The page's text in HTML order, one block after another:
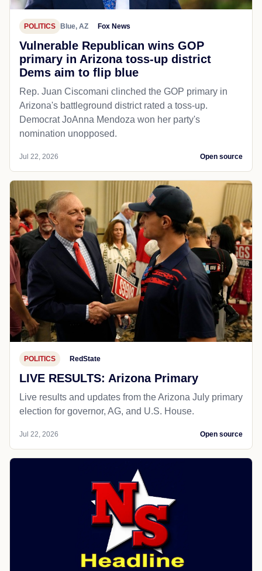
POLITICS Blue, AZ Fox News
Vulnerable Republican wins GOP
primary in Arizona toss-up district
Dems aim to flip blue
Rep. Juan Ciscomani clinched the GOP primary in
Arizona's battleground district rated a toss-up.
Democrat JoAnna Mendoza won her party's
nomination unopposed.
Jul 22, 2026 Open source
POLITICS RedState
LIVE RESULTS: Arizona Primary
Live results and updates from the Arizona July primary
election for governor, AG, and U.S. House.
Jul 22, 2026 Open source